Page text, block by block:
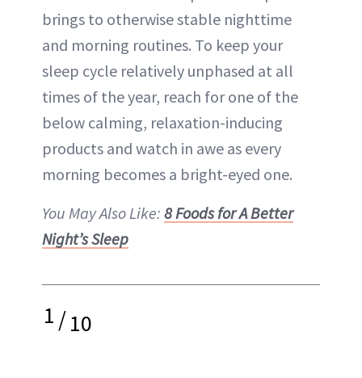
brings to otherwise stable nighttime
and morning routines. To keep your
sleep cycle relatively unphased at all
times of the year, reach for one of the
below calming, relaxation-inducing
products and watch in awe as every
morning becomes a bright-eyed one.
You May Also Like: 8 Foods for A Better
Night’s Sleep
1/10